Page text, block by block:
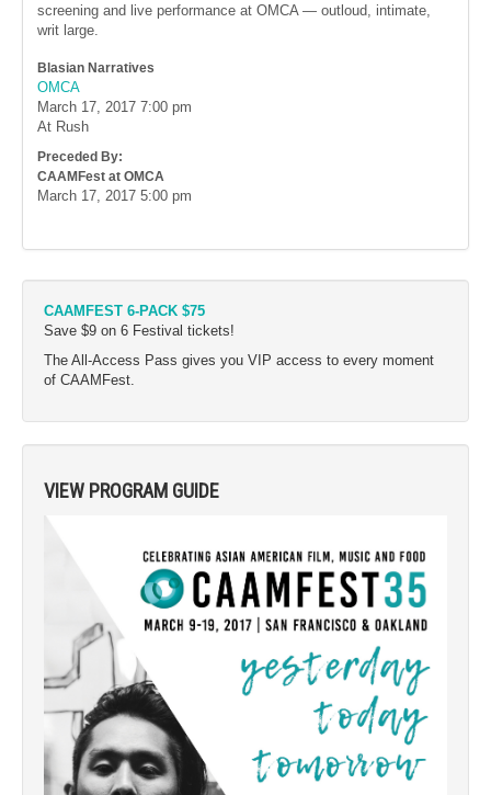
screening and live performance at OMCA — outloud, intimate,
writ large.
Blasian Narratives
OMCA
March 17, 2017 7:00 pm
At Rush
Preceded By:
CAAMFest at OMCA
March 17, 2017 5:00 pm
CAAMFEST 6-PACK $75
Save $9 on 6 Festival tickets!
The All-Access Pass gives you VIP access to every moment
of CAAMFest.
VIEW PROGRAM GUIDE